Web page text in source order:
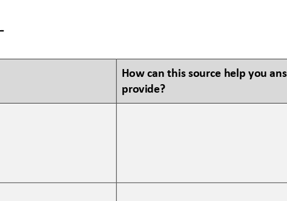
How can this source help you
provide?